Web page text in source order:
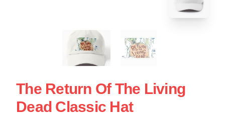
The Return Of The Living
Dead Classic Hat